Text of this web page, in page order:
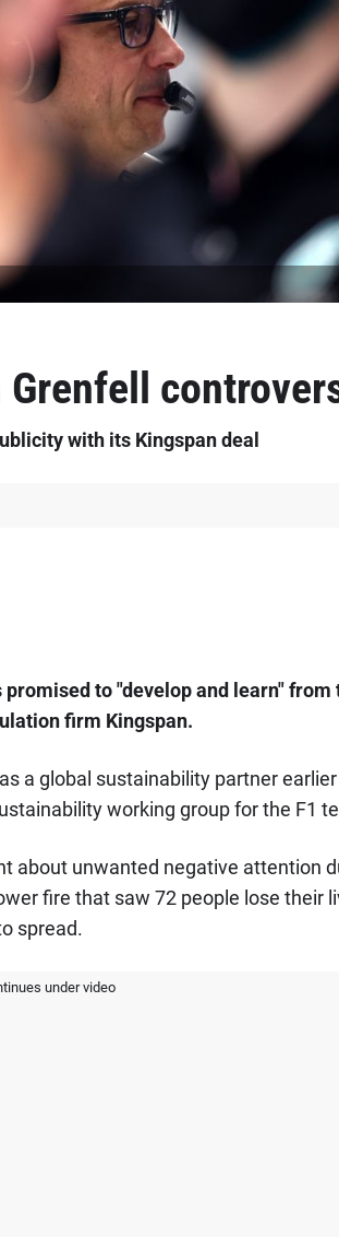
with its Kingspan deal
to "develop and learn" from
firm Kingspan.
a global sustainability partner
working group for the F1
about unwanted negative attention
fire that saw 72 people lose their
spread.
under video